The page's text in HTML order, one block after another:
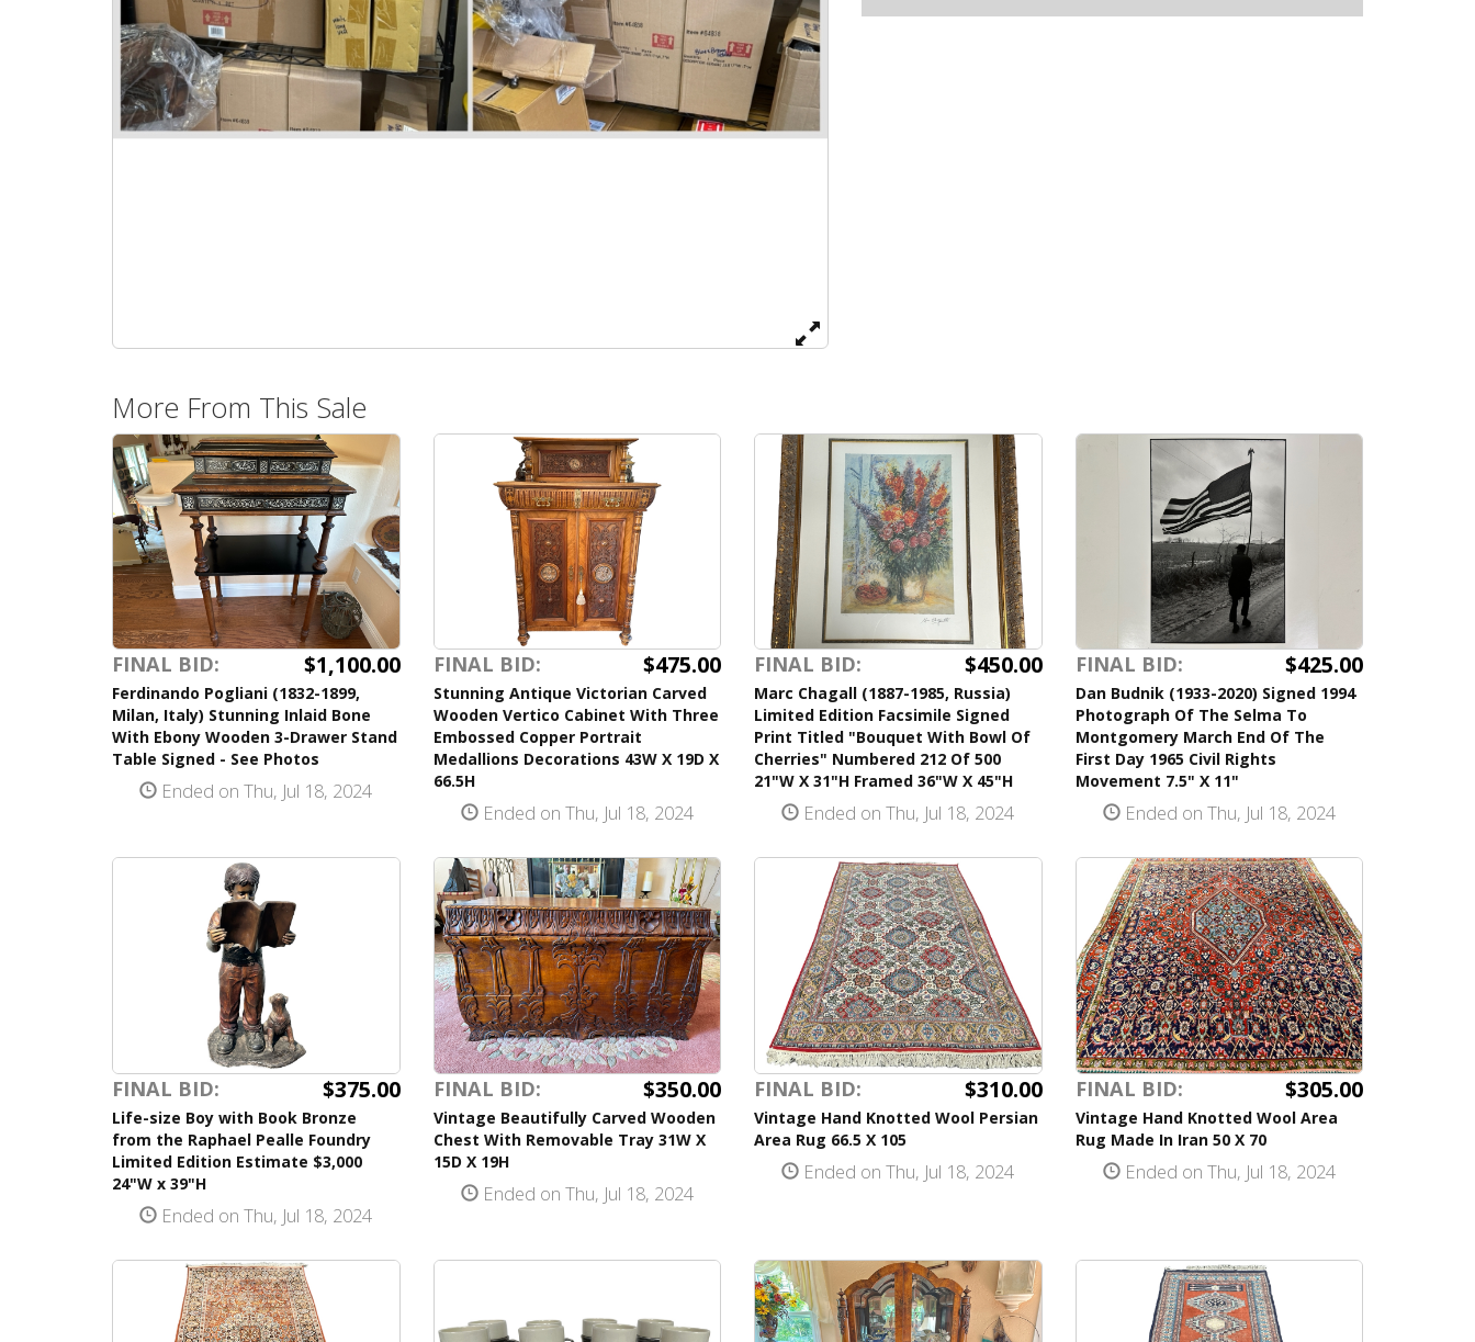
More From This Sale
FINAL BID: $1,100.00
Ferdinando Pogliani (1832-1899,
Milan, Italy) Stunning Inlaid Bone
With Ebony Wooden 3-Drawer Stand
Table Signed - See Photos
Ended on Thu, Jul 18, 2024
FINAL BID: $475.00
Stunning Antique Victorian Carved
Wooden Vertico Cabinet With Three
Embossed Copper Portrait
Medallions Decorations 43W X 19D X
66.5H
Ended on Thu, Jul 18, 2024
FINAL BID: $450.00
Marc Chagall (1887-1985, Russia)
Limited Edition Facsimile Signed
Print Titled "Bouquet With Bowl Of
Cherries" Numbered 212 Of 500
21"W X 31"H Framed 36"W X 45"H
Ended on Thu, Jul 18, 2024
FINAL BID: $425.00
Dan Budnik (1933-2020) Signed 1994
Photograph Of The Selma To
Montgomery March End Of The
First Day 1965 Civil Rights
Movement 7.5" X 11"
Ended on Thu, Jul 18, 2024
FINAL BID: $375.00
Life-size Boy with Book Bronze
from the Raphael Pealle Foundry
Limited Edition Estimate $3,000
24"W x 39"H
Ended on Thu, Jul 18, 2024
FINAL BID: $350.00
Vintage Beautifully Carved Wooden
Chest With Removable Tray 31W X
15D X 19H
Ended on Thu, Jul 18, 2024
FINAL BID: $310.00
Vintage Hand Knotted Wool Persian
Area Rug 66.5 X 105
Ended on Thu, Jul 18, 2024
FINAL BID: $305.00
Vintage Hand Knotted Wool Area
Rug Made In Iran 50 X 70
Ended on Thu, Jul 18, 2024